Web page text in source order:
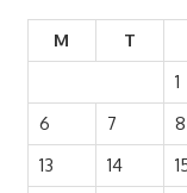
M
T
1
6
7 8
13
14